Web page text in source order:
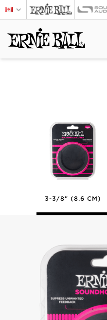
3-3/8" (8.6 CM)